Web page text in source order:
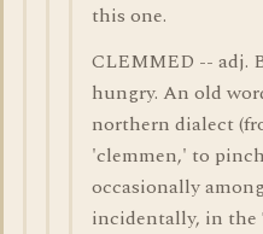
this one.
CLEMMED -- adj.
hungry. An old
northern dialect
'clemmen,' to
occasionally
incidentally, in the